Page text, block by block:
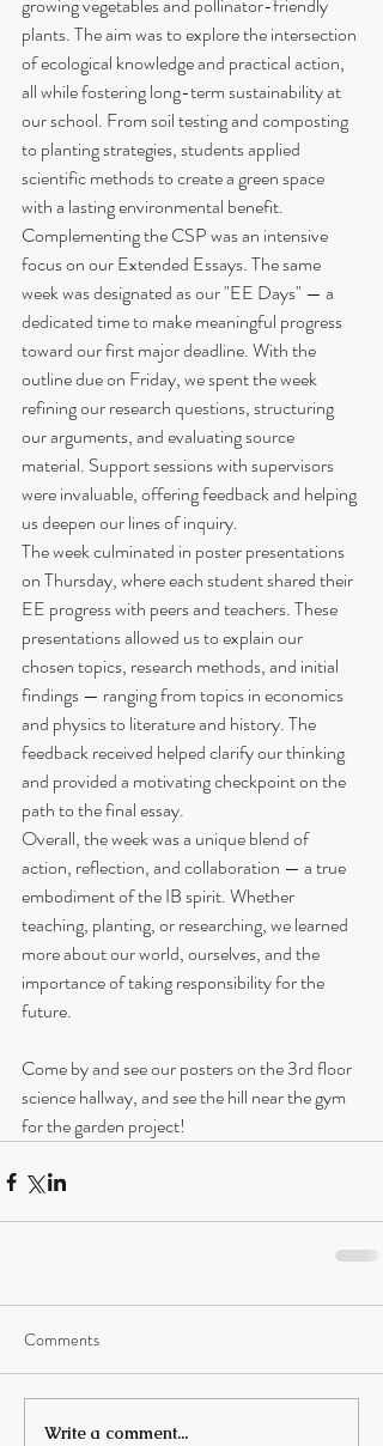
plants. The aim was to explore the intersection
of ecological knowledge and practical action,
all while fostering long-term sustainability at
our school. From soil testing and composting
to planting strategies, students applied
scientific methods to create a green space
with a lasting environmental benefit.
Complementing the CSP was an intensive
focus on our Extended Essays. The same
week was designated as our "EE Days" — a
dedicated time to make meaningful progress
toward our first major deadline. With the
outline due on Friday, we spent the week
refining our research questions, structuring
our arguments, and evaluating source
material. Support sessions with supervisors
were invaluable, offering feedback and helping
us deepen our lines of inquiry.
The week culminated in poster presentations
on Thursday, where each student shared their
EE progress with peers and teachers. These
presentations allowed us to explain our
chosen topics, research methods, and initial
findings — ranging from topics in economics
and physics to literature and history. The
feedback received helped clarify our thinking
and provided a motivating checkpoint on the
path to the final essay.
Overall, the week was a unique blend of
action, reflection, and collaboration — a true
embodiment of the IB spirit. Whether
teaching, planting, or researching, we learned
more about our world, ourselves, and the
importance of taking responsibility for the
future.
Come by and see our posters on the 3rd floor
science hallway, and see the hill near the gym
for the garden project!
Comments
Write a comment...